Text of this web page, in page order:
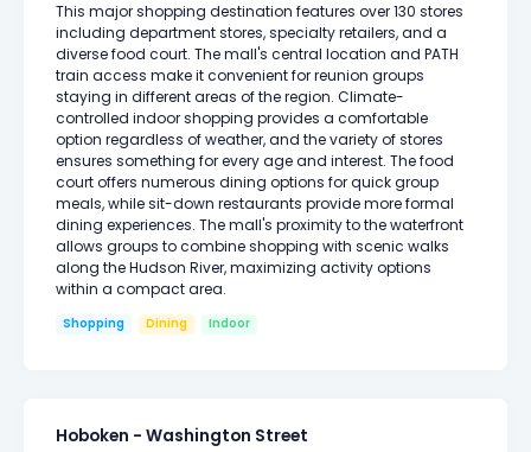
This major shopping destination features over 130 stores
including department stores, specialty retailers, and a
diverse food court. The mall's central location and PATH
train access make it convenient for reunion groups
staying in different areas of the region. Climate-
controlled indoor shopping provides a comfortable
option regardless of weather, and the variety of stores
ensures something for every age and interest. The food
court offers numerous dining options for quick group
meals, while sit-down restaurants provide more formal
dining experiences. The mall's proximity to the waterfront
allows groups to combine shopping with scenic walks
along the Hudson River, maximizing activity options
within a compact area.
Shopping Dining Indoor
Hoboken - Washington Street